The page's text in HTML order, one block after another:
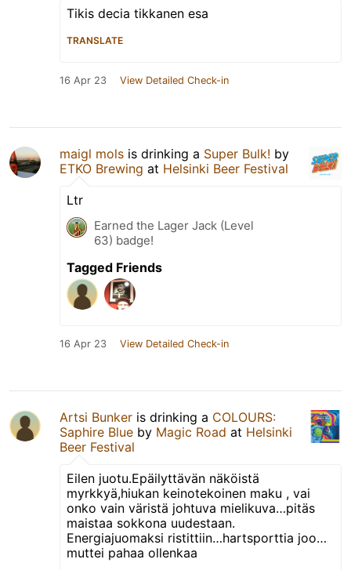
Tikis decia tikkanen esa
TRANSLATE
16 Apr 23 View Detailed Check-in
maigl mols is drinking a Super Bulk! by
ETKO Brewing at Helsinki Beer Festival
Ltr
Earned the Lager Jack (Level
63) badge!
Tagged Friends
16 Apr 23 View Detailed Check-in
Artsi Bunker is drinking a COLOURS:
Saphire Blue by Magic Road at Helsinki
Beer Festival
Eilen juotu.Epäilyttävän näköistä
myrkkyä,hiukan keinotekoinen maku , vai
onko vain väristä johtuva mielikuva…pitäs
maistaa sokkona uudestaan.
Energiajuomaksi ristittiin…hartsporttia joo…
muttei pahaa ollenkaa